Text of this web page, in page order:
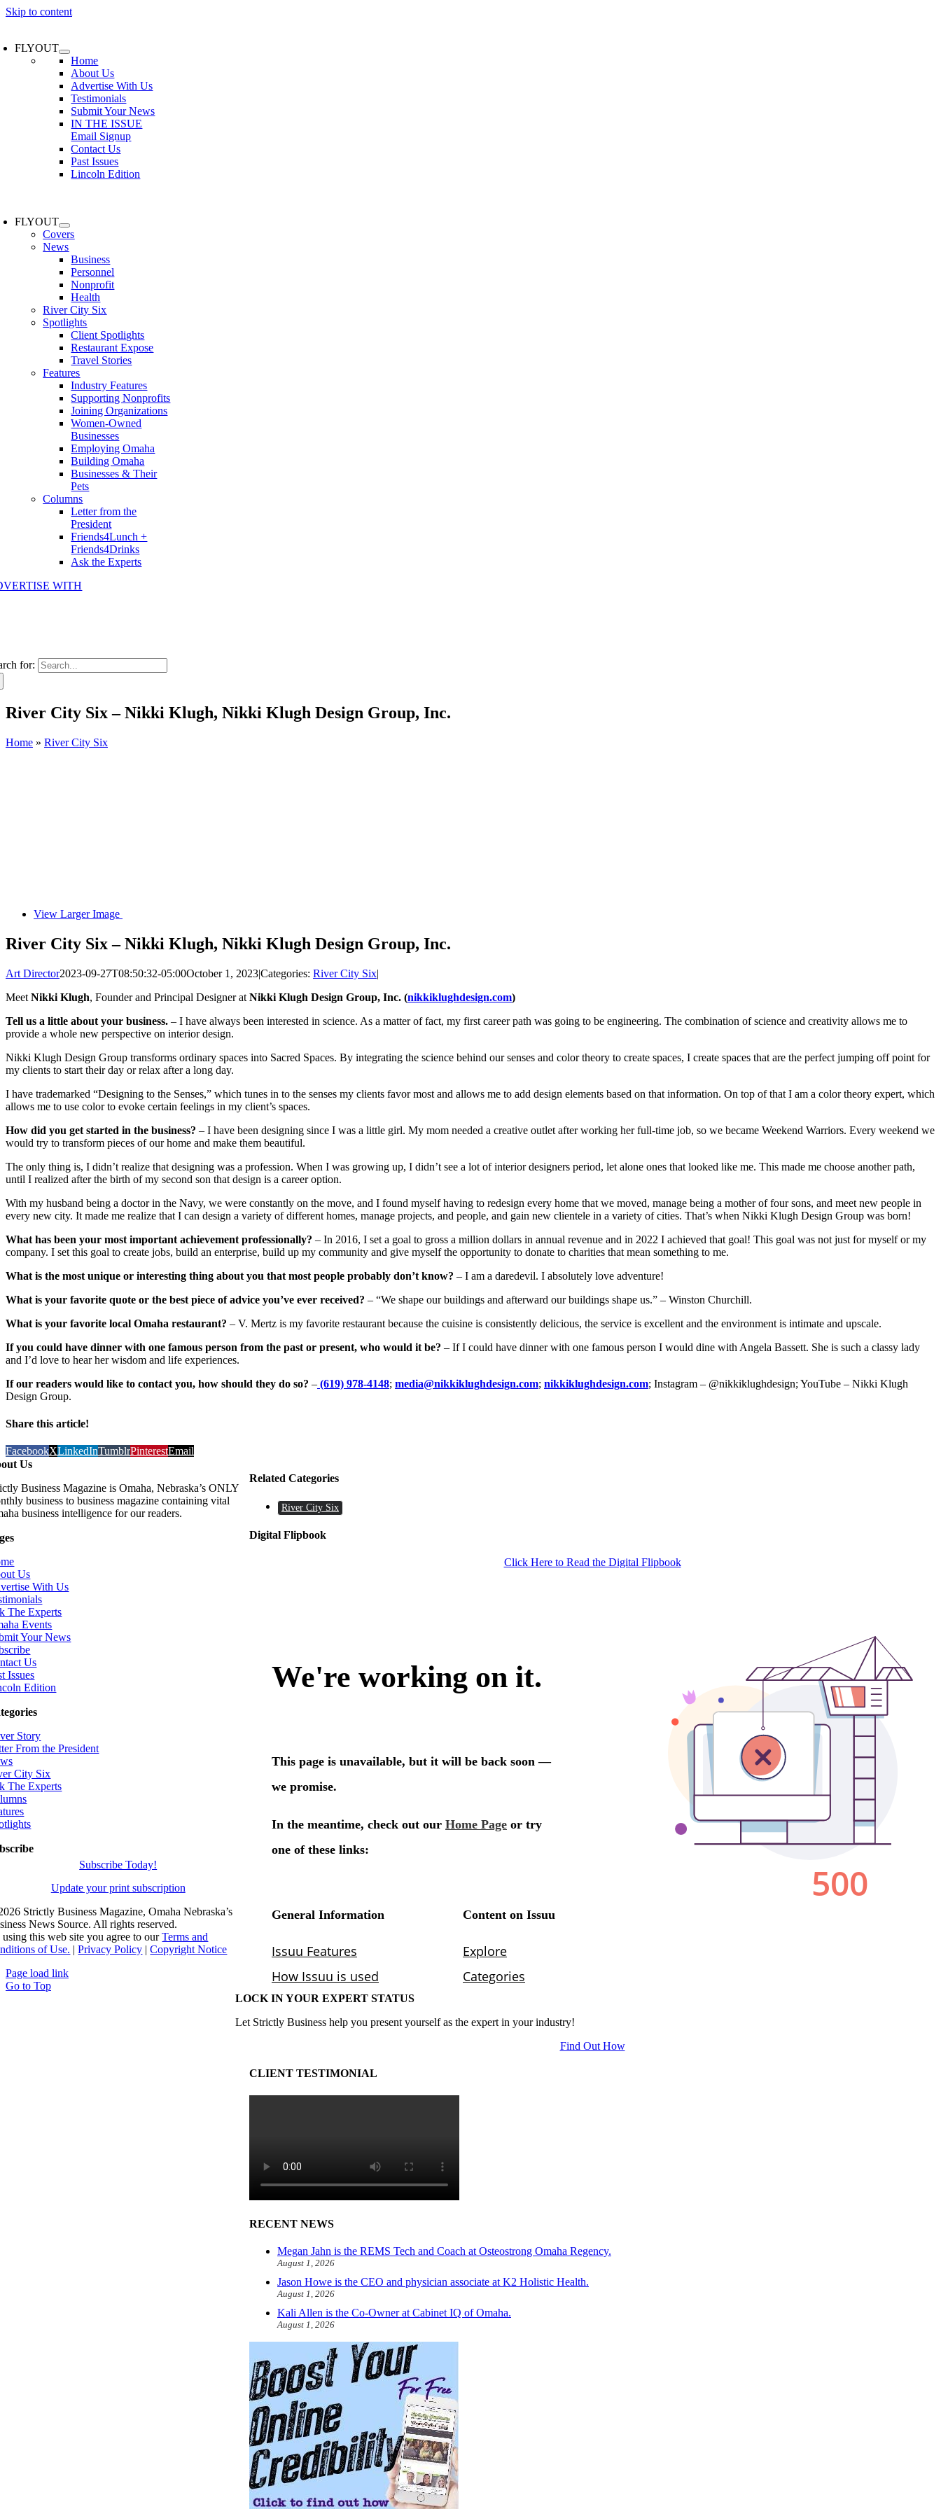
Skip to content
FLYOUT
Home
About Us
Advertise With Us
Testimonials
Submit Your News
IN THE ISSUE
Email Signup
Contact Us
Past Issues
Lincoln Edition
FLYOUT
Covers
News
Business
Personnel
Nonprofit
Health
River City Six
Spotlights
Client Spotlights
Restaurant Expose
Travel Stories
Features
Industry Features
Supporting Nonprofits
Joining Organizations
Women-Owned
Businesses
Employing Omaha
Building Omaha
Businesses & Their
Pets
Columns
Letter from the
President
Friends4Lunch +
Friends4Drinks
Ask the Experts
WITH
for:
River City Six – Nikki Klugh, Nikki Klugh Design Group, Inc.
Home » River City Six
View Larger Image
River City Six – Nikki Klugh, Nikki Klugh Design Group, Inc.
Art Director2023-09-27T08:50:32-05:00October 1, 2023|Categories: River City Six|
Meet Nikki Klugh, Founder and Principal Designer at Nikki Klugh Design Group, Inc. (nikkiklughdesign.com)
Tell us a little about your business. – I have always been interested in science. As a matter of fact, my first career path was going to be engineering. The combination of science and creativity allows me to
provide a whole new perspective on interior design.
Nikki Klugh Design Group transforms ordinary spaces into Sacred Spaces. By integrating the science behind our senses and color theory to create spaces, I create spaces that are the perfect jumping off point for
my clients to start their day or relax after a long day.
I have trademarked “Designing to the Senses,” which tunes in to the senses my clients favor most and allows me to add design elements based on that information. On top of that I am a color theory expert, which
allows me to use color to evoke certain feelings in my client’s spaces.
How did you get started in the business? – I have been designing since I was a little girl. My mom needed a creative outlet after working her full-time job, so we became Weekend Warriors. Every weekend we
would try to transform pieces of our home and make them beautiful.
The only thing is, I didn’t realize that designing was a profession. When I was growing up, I didn’t see a lot of interior designers period, let alone ones that looked like me. This made me choose another path,
until I realized after the birth of my second son that design is a career option.
With my husband being a doctor in the Navy, we were constantly on the move, and I found myself having to redesign every home that we moved, manage being a mother of four sons, and meet new people in
every new city. It made me realize that I can design a variety of different homes, manage projects, and people, and gain new clientele in a variety of cities. That’s when Nikki Klugh Design Group was born!
What has been your most important achievement professionally? – In 2016, I set a goal to gross a million dollars in annual revenue and in 2022 I achieved that goal! This goal was not just for myself or my
company. I set this goal to create jobs, build an enterprise, build up my community and give myself the opportunity to donate to charities that mean something to me.
What is the most unique or interesting thing about you that most people probably don’t know? – I am a daredevil. I absolutely love adventure!
What is your favorite quote or the best piece of advice you’ve ever received? – “We shape our buildings and afterward our buildings shape us.” – Winston Churchill.
What is your favorite local Omaha restaurant? – V. Mertz is my favorite restaurant because the cuisine is consistently delicious, the service is excellent and the environment is intimate and upscale.
If you could have dinner with one famous person from the past or present, who would it be? – If I could have dinner with one famous person I would dine with Angela Bassett. She is such a classy lady
and I’d love to hear her wisdom and life experiences.
If our readers would like to contact you, how should they do so? – (619) 978-4148; media@nikkiklughdesign.com; nikkiklughdesign.com; Instagram – @nikkiklughdesign; YouTube – Nikki Klugh
Design Group.
Share this article!
FacebookXLinkedInTumblrPinterestEmail
Related Categories
River City Six
Digital Flipbook
Click Here to Read the Digital Flipbook
LOCK IN YOUR EXPERT STATUS
Let Strictly Business help you present yourself as the expert in your industry!
Find Out How
CLIENT TESTIMONIAL
RECENT NEWS
Megan Jahn is the REMS Tech and Coach at Osteostrong Omaha Regency.
August 1, 2026
Jason Howe is the CEO and physician associate at K2 Holistic Health.
August 1, 2026
Kali Allen is the Co-Owner at Cabinet IQ of Omaha.
August 1, 2026
Us
Business Magazine is Omaha, Nebraska’s ONLY
business to business magazine containing vital
business intelligence for our readers.
Us
With Us
The Experts
Events
Your News
Us
Issues
Edition
Story
From the President
City Six
The Experts
Subscribe Today!
Update your print subscription
Strictly Business Magazine, Omaha Nebraska’s
News Source. All rights reserved.
this web site you agree to ourTerms and
of Use. |Privacy Policy |Copyright Notice
Page load link
Go to Top